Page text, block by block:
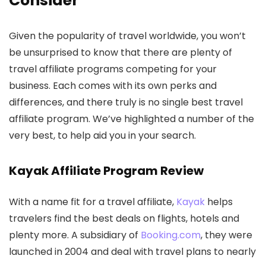
Given the popularity of travel worldwide, you won’t
be unsurprised to know that there are plenty of
travel affiliate programs competing for your
business. Each comes with its own perks and
differences, and there truly is no single best travel
affiliate program. We’ve highlighted a number of the
very best, to help aid you in your search.
Kayak Affiliate Program Review
With a name fit for a travel affiliate, Kayak helps
travelers find the best deals on flights, hotels and
plenty more. A subsidiary of Booking.com, they were
launched in 2004 and deal with travel plans to nearly